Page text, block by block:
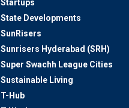
Startups
State Developments
SunRisers
Sunrisers Hyderabad (SRH)
Super Swachh League Cities
Sustainable Living
T-Hub